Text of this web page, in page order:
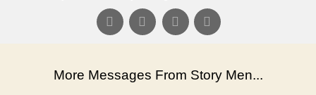
More Messages From Story Men...